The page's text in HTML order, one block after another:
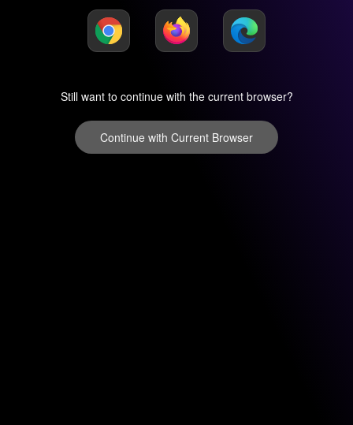
Still want to continue with the current browser?
Continue with Current Browser